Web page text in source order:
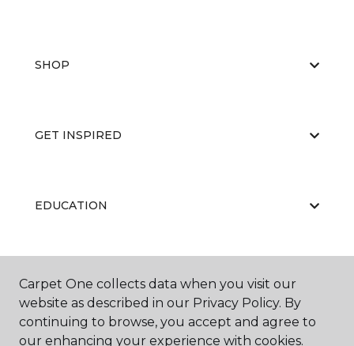
SHOP
GET INSPIRED
EDUCATION
ABOUT US
Carpet One collects data when you visit our
website as described in our Privacy Policy. By
continuing to browse, you accept and agree to
our enhancing your experience with cookies.